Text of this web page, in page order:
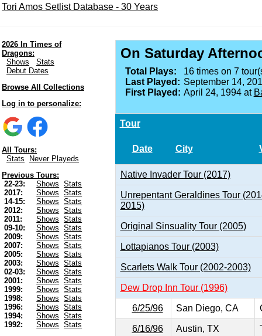
Tori Amos Setlist Database - 30 Years
2026 In Times of
Dragons:
Shows
Stats
Debut Dates
Browse All Collections
Log in to personalize:
All Tours:
Stats
Never Playeds
Previous Tours:
22-23:
Shows
Stats
2017:
Shows
Stats
14-15:
Shows
Stats
2012:
Shows
Stats
2011:
Shows
Stats
09-10:
Shows
Stats
2009:
Shows
Stats
2007:
Shows
Stats
2005:
Shows
Stats
2003:
Shows
Stats
02-03:
Shows
Stats
2001:
Shows
Stats
1999:
Shows
Stats
1998:
Shows
Stats
1996:
Shows
Stats
1994:
Shows
Stats
1992:
Shows
Stats
On Saturday
Total Plays:
16 times on 7
Last Played: September 14,
First Played: April 24, 1994 at
Tour
Date City
Native Invader Tour (2017)
Unrepentant Geraldines Tour
2015)
Original Sinsuality Tour (2005)
Lottapianos Tour (2003)
Scarlets Walk Tour (2002-2003)
Dew Drop Inn Tour (1996)
6/25/96 San Diego, CA
6/16/96 Austin, TX